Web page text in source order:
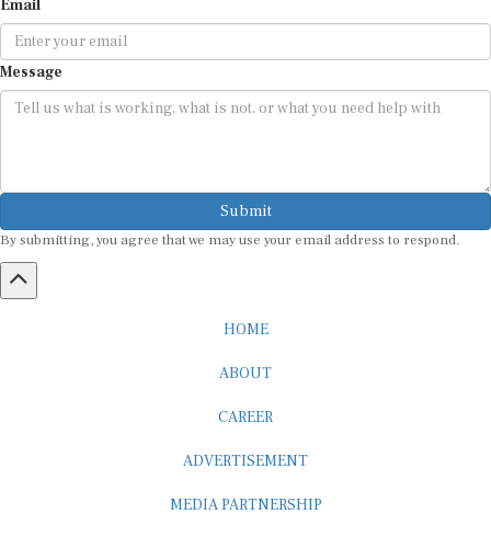
Message
Submit
By submitting, you agree that we may use your email address to respond.